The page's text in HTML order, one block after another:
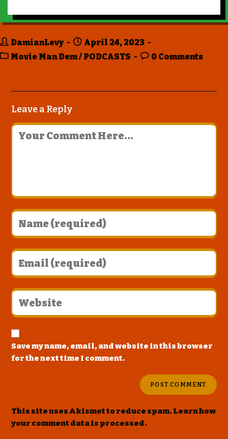
DamianLevy
April 24, 2023
Movie Man Dem/ PODCASTS 0 Comments
Leave a Reply
Save my name, email, and website in this browser
for the next time I comment.
This site uses Akismet to reduce spam. Learn how
your comment data is processed.